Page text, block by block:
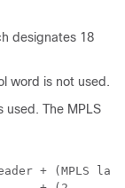
designates 18
word is not used.
used. The MPLS
+ (MPLS